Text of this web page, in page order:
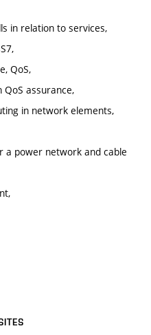
in relation to services,
QoS,
assurance,
in network elements,
a power network and cable